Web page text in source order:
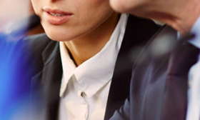
Finance and Insurance
Cybersecurity and Threat
Intelligence